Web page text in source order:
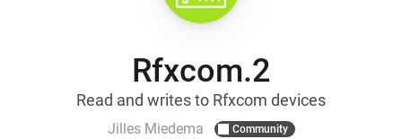
Rfxcom.2
Read and writes to Rfxcom devices
Jilles Miedema Community